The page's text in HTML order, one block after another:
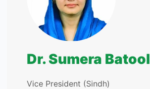
Dr. Sumera Batool
Vice President (Sindh)